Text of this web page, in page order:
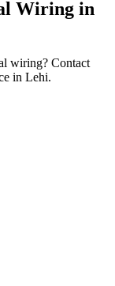
Wiring in
wiring? Contact
in Lehi.